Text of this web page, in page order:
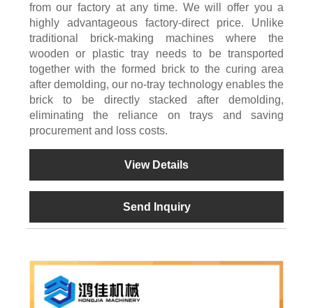
from our factory at any time. We will offer you a
highly advantageous factory-direct price. Unlike
traditional brick-making machines where the
wooden or plastic tray needs to be transported
together with the formed brick to the curing area
after demolding, our no-tray technology enables the
brick to be directly stacked after demolding,
eliminating the reliance on trays and saving
procurement and loss costs.
View Details
Send Inquiry